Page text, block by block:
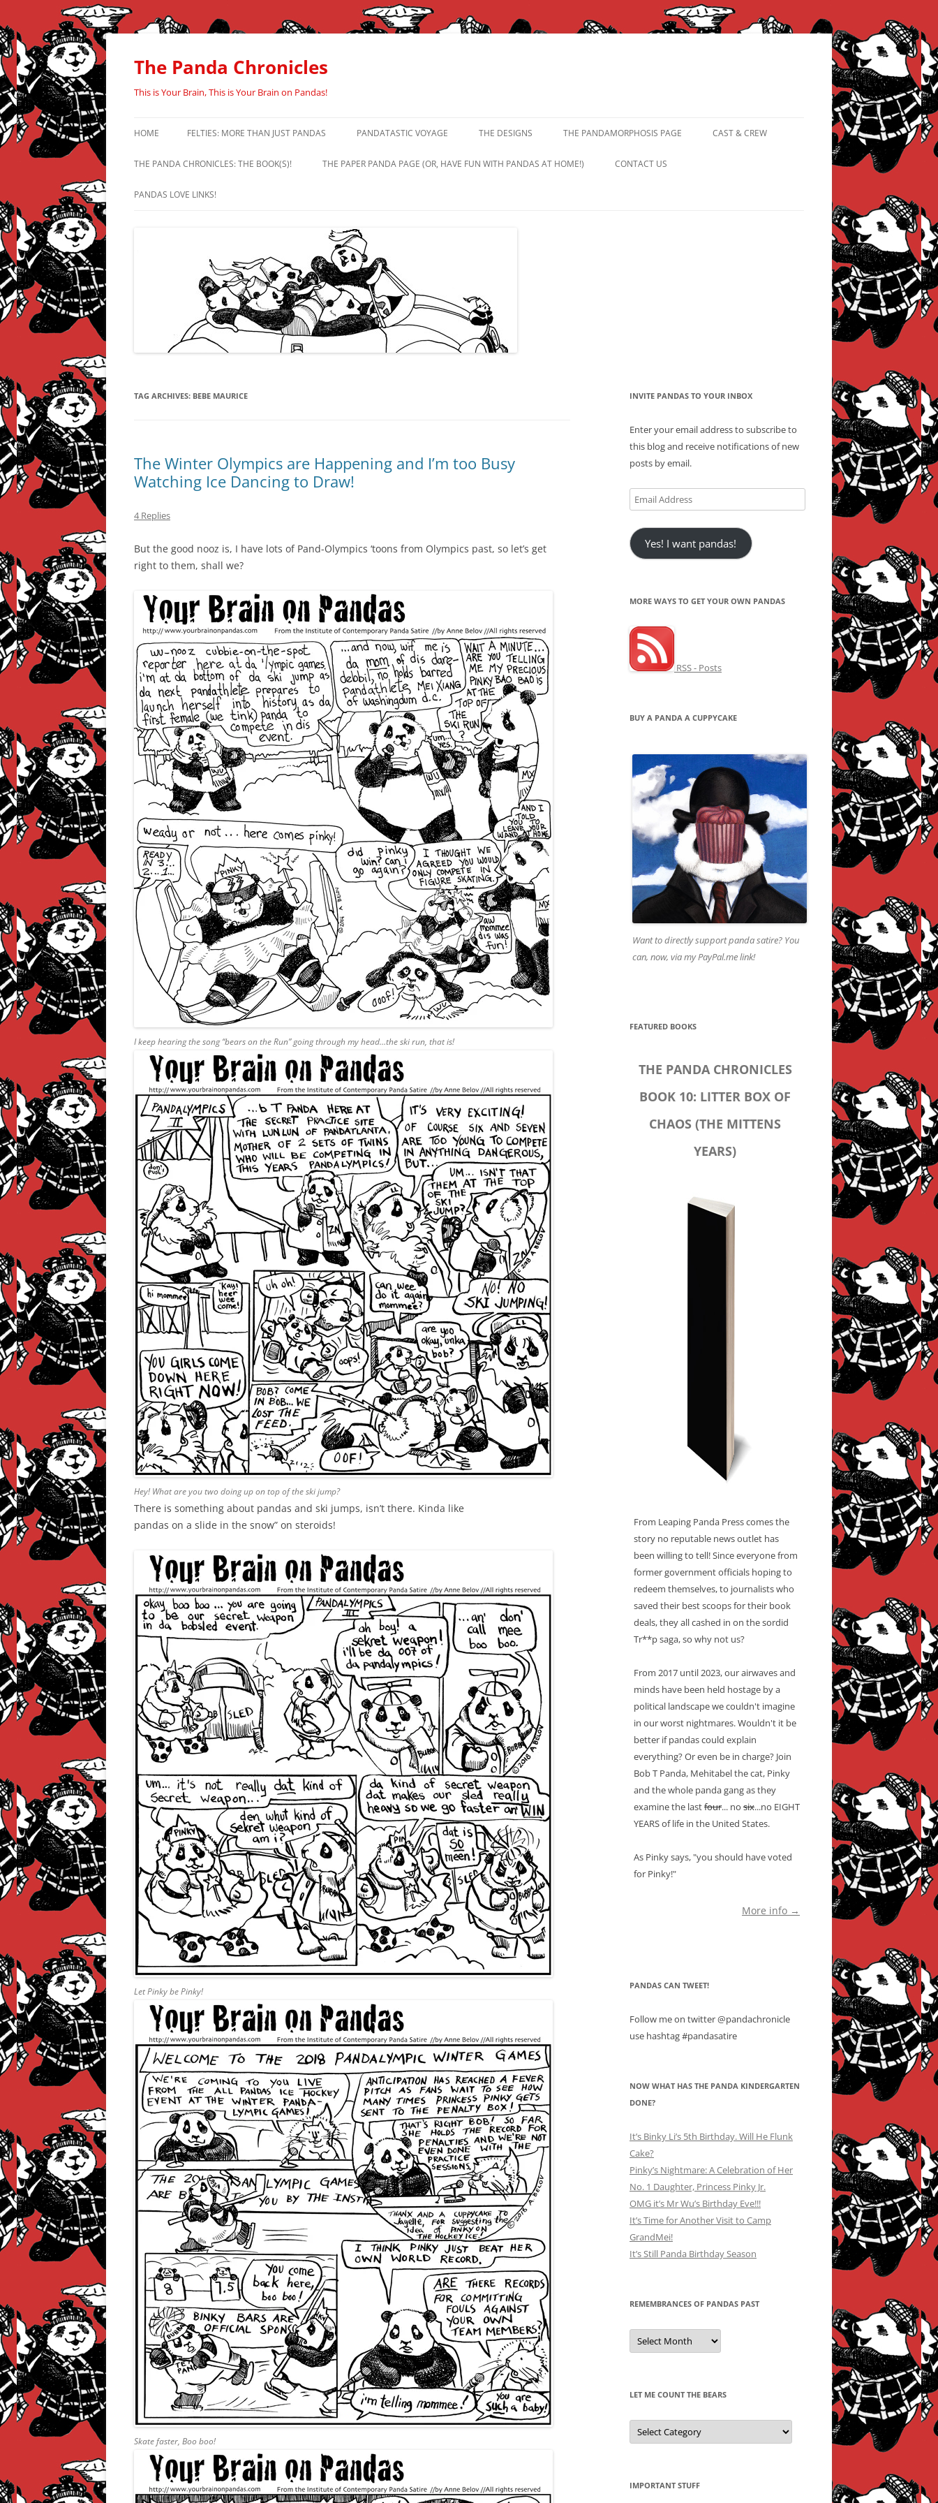
Skip
content
The Panda Chronicles
This is Your Brain, This is Your Brain on Pandas!
HOME FELTIES: MORE THAN JUST PANDAS PANDATASTIC VOYAGE THE DESIGNS THE PANDAMORPHOSIS PAGE CAST & CREW
THE PANDA CHRONICLES: THE BOOK(S)! THE PAPER PANDA PAGE (OR, HAVE FUN WITH PANDAS AT HOME!) CONTACT US
PANDAS LOVE LINKS!
TAG ARCHIVES: BEBE MAURICE
The Winter Olympics are Happening and I’m too Busy
Watching Ice Dancing to Draw!
4 Replies
But the good nooz is, I have lots of Pand-Olympics ‘toons from Olympics past, so let’s get
right to them, shall we?
I keep hearing the song “bears on the Run” going through my head…the ski run, that is!
Hey! What are you two doing up on top of the ski jump?
There is something about pandas and ski jumps, isn’t there. Kinda like
pandas on a slide in the snow” on steroids!
Let Pinky be Pinky!
Skate faster, Boo boo!
INVITE PANDAS TO YOUR INBOX
Enter your email address to subscribe to
this blog and receive notifications of new
posts by email.
Email
Address
Yes! I want pandas!
MORE WAYS TO GET YOUR OWN PANDAS
RSS - Posts
BUY A PANDA A CUPPYCAKE
Want to directly support panda satire? You
can, now, via my PayPal.me link!
FEATURED BOOKS
THE PANDA CHRONICLES
BOOK 10: LITTER BOX OF
CHAOS (THE MITTENS
YEARS)
From Leaping Panda Press comes the
story no reputable news outlet has
been willing to tell! Since everyone from
former government officials hoping to
redeem themselves, to journalists who
saved their best scoops for their book
deals, they all cashed in on the sordid
Tr**p saga, so why not us?
From 2017 until 2023, our airwaves and
minds have been held hostage by a
political landscape we couldn't imagine
in our worst nightmares. Wouldn't it be
better if pandas could explain
everything? Or even be in charge? Join
Bob T Panda, Mehitabel the cat, Pinky
and the whole panda gang as they
examine the lastfour... no six...no EIGHT
YEARS of life in the United States.
As Pinky says, "you should have voted
for Pinky!"
More info →
PANDAS CAN TWEET!
Follow me on twitter @pandachronicle
use hashtag #pandasatire
NOW WHAT HAS THE PANDA KINDERGARTEN
DONE?
It’s Binky Li’s 5th Birthday. Will He Flunk
Cake?
Pinky’s Nightmare: A Celebration of Her
No. 1 Daughter, Princess Pinky Jr.
OMG it’s Mr Wu’s Birthday Eve!!!
It’s Time for Another Visit to Camp
GrandMei!
It’s Still Panda Birthday Season
REMEMBRANCES OF PANDAS PAST
Remembrances
of
Pandas
LET ME COUNT THE BEARS
Let
Me
Count
IMPORTANT STUFF